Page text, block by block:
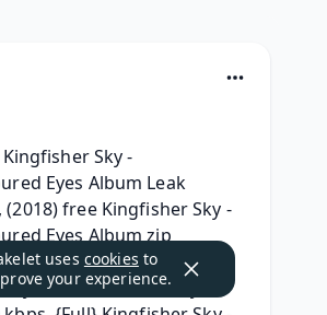
Sky -
Eyes Album Leak
free Kingfisher Sky -
Eyes Album zip
Download Full Album
- Technicoloured Eyes
uses cookies to
your experience.